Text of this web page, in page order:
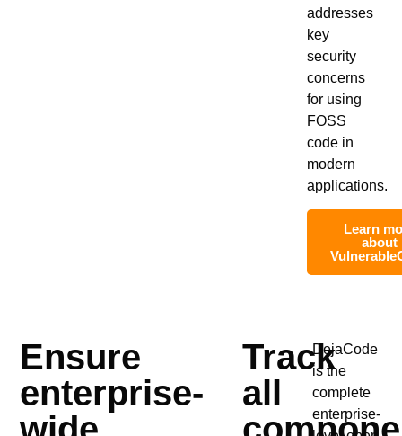
addresses
key
security
concerns
for using
FOSS
code in
modern
applications.
Learn
about
Ensure
enterprise-
Track
all
DejaCode
is the
complete
enterprise-